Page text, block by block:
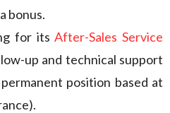
bonus.
for itsAfter-Sales Service
up and technical support
position based at